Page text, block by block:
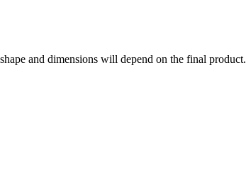
and dimensions will depend on the final product.